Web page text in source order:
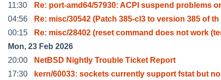
11:30
Re: port-amd64/57930: ACPI suspend problems
04:56
Re: misc/30542 (Patch 385-cl3 to version 385 of th
00:15
Re: misc/28402 (reset command does not work
Mon, 23 Feb 2026
20:00
NetBSD Nightly Trouble Ticket Report
17:30
kern/60033: sockets currently support fstat but no